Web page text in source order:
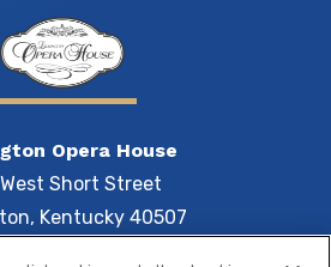
Opera House
Short Street
Kentucky 40507